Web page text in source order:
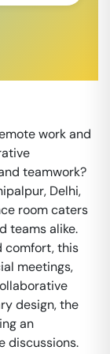
work and
teamwork?
Delhi,
room caters
teams alike.
comfort, this
meetings,
design, the
an
discussions.